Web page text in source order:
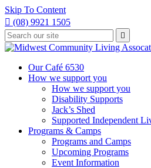
Skip To Content
 (08) 9921 1505
Type
your
search
press
Press
enter
to
request

Our Café 6530
How we support you
How we support you
Disability Supports
Jack’s Shed
Supported Independent
Programs & Camps
Programs and Camps
Upcoming Programs
Event Information